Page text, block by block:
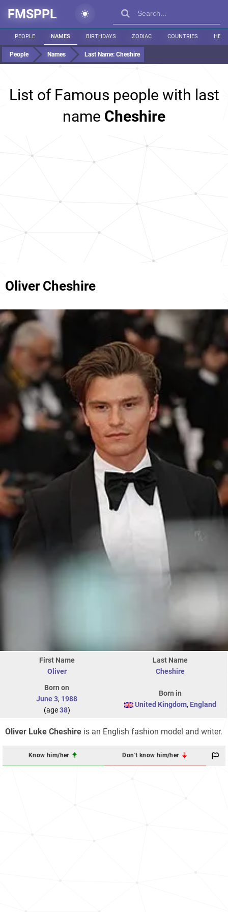
FMSPPL
PEOPLE NAMES BIRTHDAYS ZODIAC COUNTRIES
People Names Last Name: Cheshire
List of Famous people with last
name Cheshire
Oliver Cheshire
First Name
Oliver
Last Name
Cheshire
Born on
June 3, 1988
(age38)
Born in
United Kingdom, England
Oliver Luke Cheshire is an English fashion model and writer.
Know him/her Don't know him/her